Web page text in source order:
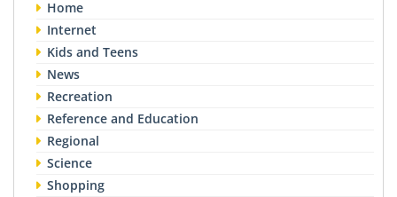
Home
Internet
Kids and Teens
News
Recreation
Reference and Education
Regional
Science
Shopping